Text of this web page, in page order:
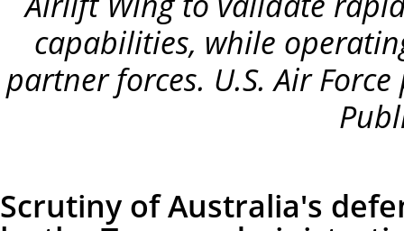
capabilities, while
partner forces. U.S. Air
Scrutiny of Australia's